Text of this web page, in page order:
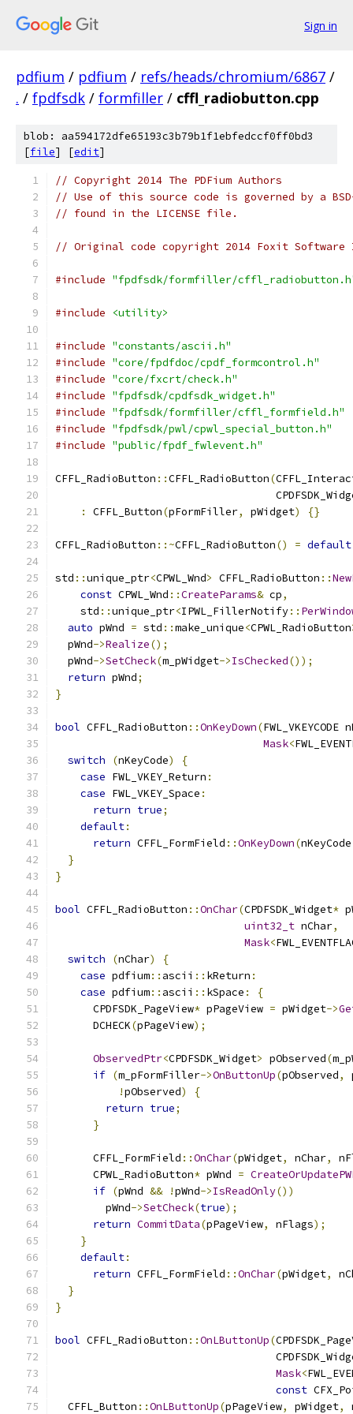
Sign in
pdfium / pdfium / refs/heads/chromium/6867 /
. / fpdfsdk / formfiller / cffl_radiobutton.cpp
blob: aa594172dfe65193c3b79b1f1ebfedccf0ff0bd3
[file] [edit]
// Copyright 2014 The PDFium Authors
// Use of this source code is governed by a
// found in the LICENSE file.
// Original code copyright 2014 Foxit
#include "fpdfsdk/formfiller/
#include <utility>
#include "constants/ascii.h"
#include "core/fpdfdoc/cpdf_formcontrol.h"
#include "core/fxcrt/check.h"
#include "fpdfsdk/cpdfsdk_widget.h"
#include "fpdfsdk/formfiller/cffl_formfield.h"
#include "fpdfsdk/pwl/cpwl_special_button.h"
#include "public/fpdf_fwlevent.h"
CFFL_RadioButton ::CFFL_RadioButton(
:
CFFL_Button(pFormFiller, pWidget) {}
CFFL_RadioButton ::~CFFL_RadioButton() = default
std ::unique_ptr<CPWL_Wnd> CFFL_RadioButton ::
const CPWL_Wnd ::CreateParams& cp,
    std
::unique_ptr<IPWL_FillerNotify::
auto pWnd = std ::make_unique<CPWL_RadioButton
  pWnd
->Realize();
  pWnd
->SetCheck(m_pWidget->IsChecked());
return pWnd;
}
bool CFFL_RadioButton ::OnKeyDown(FWL_VKEYCODE
Mask<
switch
(nKeyCode)
{
case FWL_VKEY_Return :
case FWL_VKEY_Space :
return true;
default:
return CFFL_FormField ::OnKeyDown(nKeyCode
}
}
bool CFFL_RadioButton ::OnChar(CPDFSDK_Widget*
uint32_t nChar,
Mask<
switch
(nChar)
{
case pdfium:: ascii :: kReturn :
case pdfium:: ascii :: kSpace :
{
      CPDFSDK_PageView
* pPageView = pWidget->
      DCHECK
(pPageView);
ObservedPtr<CPDFSDK_Widget> pObserved(
if (m_pFormFiller->OnButtonUp(pObserved,
!pObserved)
{
return true;
}
      CFFL_FormField
::OnChar(pWidget, nChar,
      CPWL_RadioButton
* pWnd =
if (pWnd && !pWnd->IsReadOnly())
        pWnd
->SetCheck(true);
return CommitData(pPageView, nFlags);
}
default:
return CFFL_FormField ::OnChar(pWidget,
}
}
bool CFFL_RadioButton ::OnLButtonUp(
Mask<
const
  CFFL_Button
::OnLButtonUp(pPageView, pWidget,